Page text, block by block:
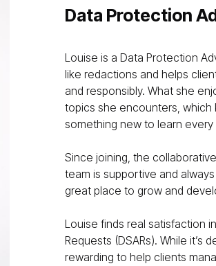
Data Protection
Louise is a Data Protection
like redactions and helps
and responsibly. What she
topics she encounters, which
something new to learn every
Since joining, the
team is supportive and
great place to grow and
Louise finds real satisfaction
Requests (DSARs). While it’s
rewarding to help clients